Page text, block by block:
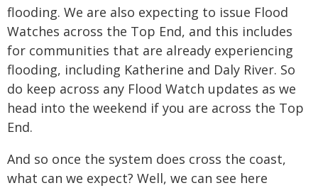
flooding. We are also expecting to issue Flood
Watches across the Top End, and this includes
for communities that are already experiencing
flooding, including Katherine and Daly River. So
do keep across any Flood Watch updates as we
head into the weekend if you are across the Top
End.
And so once the system does cross the coast,
what can we expect? Well, we can see here